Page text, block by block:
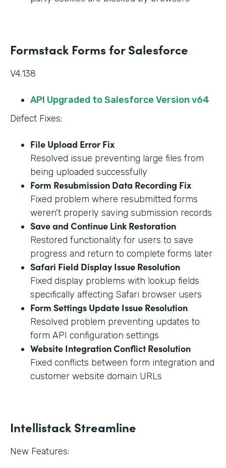
Formstack Forms for Salesforce
V4.138
API Upgraded to Salesforce Version v64
Defect Fixes:
File Upload Error Fix
Resolved issue preventing large files from
being uploaded successfully
Form Resubmission Data Recording Fix
Fixed problem where resubmitted forms
weren't properly saving submission records
Save and Continue Link Restoration
Restored functionality for users to save
progress and return to complete forms later
Safari Field Display Issue Resolution
Fixed display problems with lookup fields
specifically affecting Safari browser users
Form Settings Update Issue Resolution
Resolved problem preventing updates to
form API configuration settings
Website Integration Conflict Resolution
Fixed conflicts between form integration and
customer website domain URLs
Intellistack Streamline
New Features: